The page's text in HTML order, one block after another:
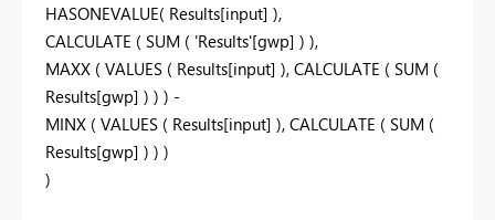
HASONEVALUE( Results[input] ),
CALCULATE ( SUM ( 'Results'[gwp] ) ),
MAXX ( VALUES ( Results[input] ), CALCULATE ( SUM (
Results[gwp] ) ) ) -
MINX ( VALUES ( Results[input] ), CALCULATE ( SUM (
Results[gwp] ) ) )
)